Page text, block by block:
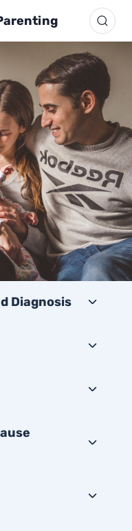
Diagnosis